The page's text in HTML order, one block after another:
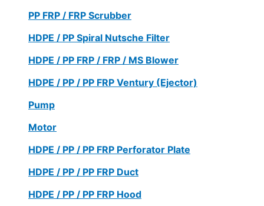
PP FRP / FRP Scrubber
HDPE / PP Spiral Nutsche Filter
HDPE / PP FRP / FRP / MS Blower
HDPE / PP / PP FRP Ventury (Ejector)
Pump
Motor
HDPE / PP / PP FRP Perforator Plate
HDPE / PP / PP FRP Duct
HDPE / PP / PP FRP Hood